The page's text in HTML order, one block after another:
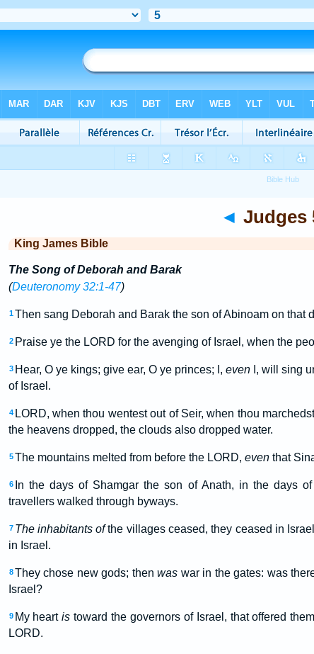
◄ Judges
King James Bible
The Song of Deborah and Barak
(Deuteronomy 32:1-47)
1 Then sang Deborah and Barak the son of Abinoam on that
2 Praise ye the LORD for the avenging of Israel, when the
3 Hear, O ye kings; give ear, O ye princes; I, evenI, will sing
of Israel.
4 LORD, when thou wentest out of Seir, when thou
the heavens dropped, the clouds also dropped water.
5 The mountains melted from before the LORD, eventhat
6
In the days of Shamgar the son of Anath, in the days
travellers walked through byways.
7 The inhabitants ofthe villages ceased, they ceased in
in Israel.
8 They chose new gods; then was war in the gates: was
Israel?
9 My heartis toward the governors of Israel, that offered
LORD.